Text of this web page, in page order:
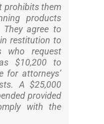
prohibits them
products
agree to
restitution to
who request
$10,200 to
for attorneys’
A $25,000
provided
with the